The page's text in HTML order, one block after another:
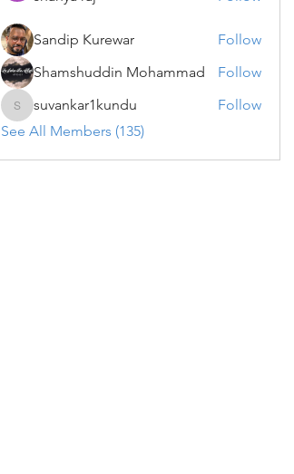
Sandip Kurewar
Follow
Shamshuddin Mohammad
Follow
suvankar1kundu
suvankar1kundu
Follow
See All Members (135)